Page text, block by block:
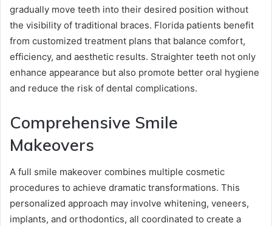
gradually move teeth into their desired position without
the visibility of traditional braces. Florida patients benefit
from customized treatment plans that balance comfort,
efficiency, and aesthetic results. Straighter teeth not only
enhance appearance but also promote better oral hygiene
and reduce the risk of dental complications.
Comprehensive Smile
Makeovers
A full smile makeover combines multiple cosmetic
procedures to achieve dramatic transformations. This
personalized approach may involve whitening, veneers,
implants, and orthodontics, all coordinated to create a